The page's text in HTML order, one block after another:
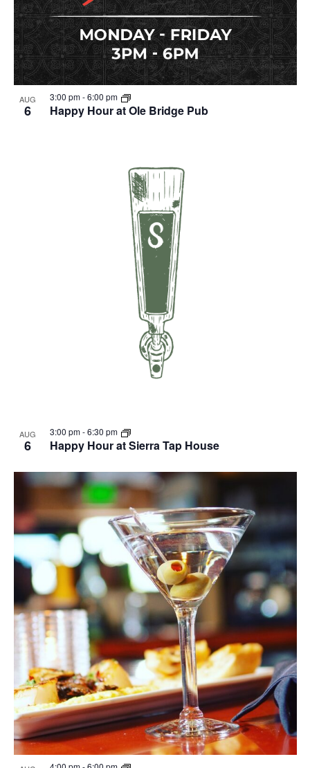
AUG
6 Happy Hour at Ole Bridge Pub
3:00 pm-6:00 pm
AUG
6 Happy Hour at Sierra Tap House
3:00 pm-6:30 pm